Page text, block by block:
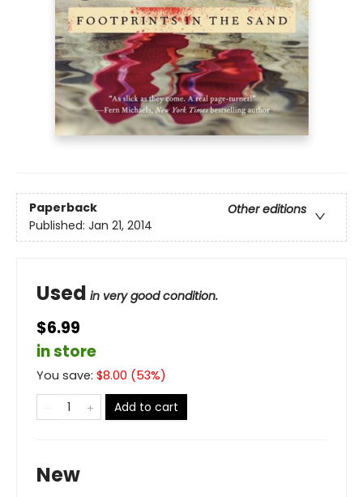
Paperback
Other editions
Published: Jan 21, 2014
Used in very good condition.
$6.99
in store
You save: $8.00 (53%)
Add to cart
New